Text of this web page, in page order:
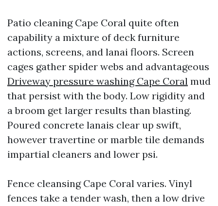
Patio cleaning Cape Coral quite often
capability a mixture of deck furniture
actions, screens, and lanai floors. Screen
cages gather spider webs and advantageous
Driveway pressure washing Cape Coral mud
that persist with the body. Low rigidity and
a broom get larger results than blasting.
Poured concrete lanais clear up swift,
however travertine or marble tile demands
impartial cleaners and lower psi.
Fence cleansing Cape Coral varies. Vinyl
fences take a tender wash, then a low drive